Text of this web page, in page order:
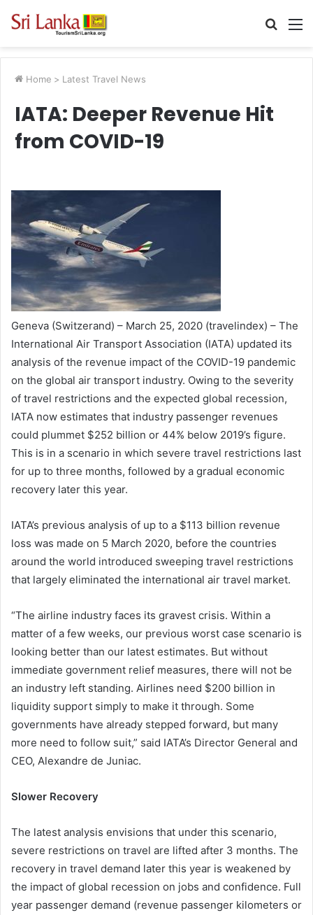
Search
Home > Latest Travel News
IATA: Deeper Revenue Hit
from COVID-19
Geneva (Switzerand) – March 25, 2020 (travelindex) – The
International Air Transport Association (IATA) updated its
analysis of the revenue impact of the COVID-19 pandemic
on the global air transport industry. Owing to the severity
of travel restrictions and the expected global recession,
IATA now estimates that industry passenger revenues
could plummet $252 billion or 44% below 2019’s figure.
This is in a scenario in which severe travel restrictions last
for up to three months, followed by a gradual economic
recovery later this year.
IATA’s previous analysis of up to a $113 billion revenue
loss was made on 5 March 2020, before the countries
around the world introduced sweeping travel restrictions
that largely eliminated the international air travel market.
“The airline industry faces its gravest crisis. Within a
matter of a few weeks, our previous worst case scenario is
looking better than our latest estimates. But without
immediate government relief measures, there will not be
an industry left standing. Airlines need $200 billion in
liquidity support simply to make it through. Some
governments have already stepped forward, but many
more need to follow suit,” said IATA’s Director General and
CEO, Alexandre de Juniac.
Slower Recovery
The latest analysis envisions that under this scenario,
severe restrictions on travel are lifted after 3 months. The
recovery in travel demand later this year is weakened by
the impact of global recession on jobs and confidence. Full
year passenger demand (revenue passenger kilometers or